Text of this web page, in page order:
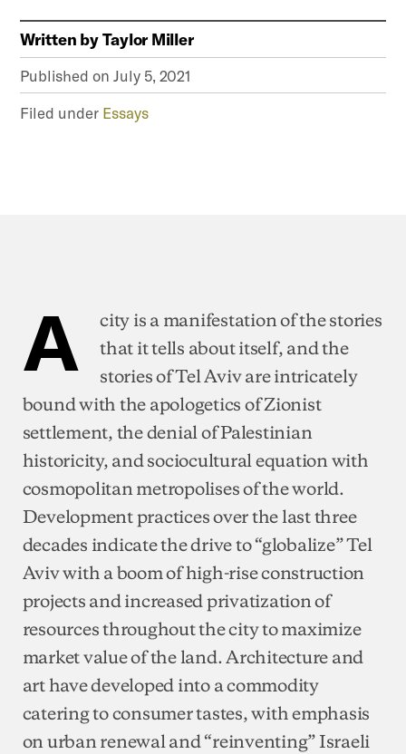
Written byTaylor Miller
Published on July 5, 2021
Filed under Essays
A
city is a manifestation of the stories
that it tells about itself, and the
stories of Tel Aviv are intricately
bound with the apologetics of Zionist
settlement, the denial of Palestinian
historicity, and sociocultural equation with
cosmopolitan metropolises of the world.
Development practices over the last three
decades indicate the drive to “globalize” Tel
Aviv with a boom of high-rise construction
projects and increased privatization of
resources throughout the city to maximize
market value of the land. Architecture and
art have developed into a commodity
catering to consumer tastes, with emphasis
on urban renewal and “reinventing” Israeli